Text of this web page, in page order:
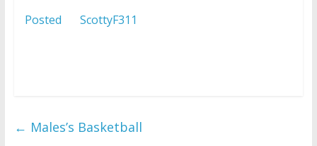
Posted ScottyF311
← Males’s Basketball